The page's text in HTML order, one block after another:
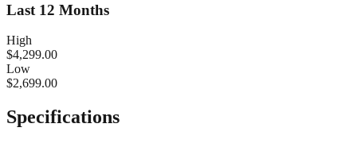
Last 12 Months
High
$4,299.00
Low
$2,699.00
Specifications